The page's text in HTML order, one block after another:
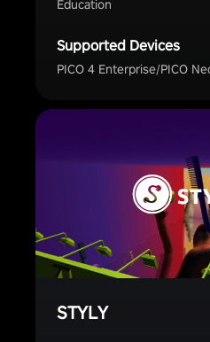
Education
Supported Devices
PICO 4 Enterprise/PICO
STYLY